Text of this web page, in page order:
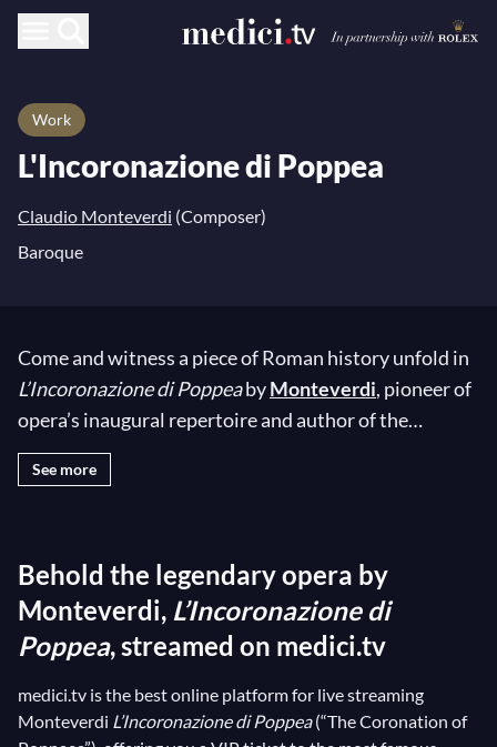
Work
L'Incoronazione di Poppea
Claudio Monteverdi (Composer)
Baroque
Come and witness a piece of Roman history unfold in
L’Incoronazione di PoppeabyMonteverdi, pioneer of
opera’s inaugural repertoire and author of the
celebrated
of the novel musical genre. During his life, the Italian
L’Incoronazione di Poppea. He took inspiration not in
mythology, as was commonplace, but in historical
context. The gripping libretto by Giovanni Francesco
Busenello was inspired by Tacitus’
recounts the adventures of the courtesan Poppaea,
determined to marry her lover, the emperor Nero
See more
Behold the legendary opera by
Monteverdi, L’Incoronazione di
Poppea, streamed on medici.tv
medici.tv is the best online platform for live streaming
Monteverdi L’Incoronazione di Poppea(“The Coronation of